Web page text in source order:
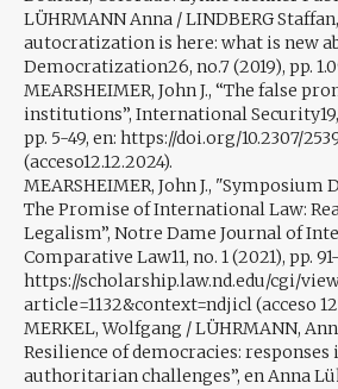
LÜHRMANN Anna / LINDBERG
autocratization is here: what is new
Democratization26, no.7 (2019), pp.
MEARSHEIMER, John J., “The false
institutions”, International
pp. 5-49, en: https://doi.org/10.2307/
(acceso12.12.2024).
MEARSHEIMER, John J., "Symposium
The Promise of International Law:
Legalism”, Notre Dame Journal of
Comparative Law11, no. 1 (2021), pp.
https://scholarship.law.nd.edu/cgi/
article=1132&context=ndjicl (acceso
MERKEL, Wolfgang / LÜHRMANN,
Resilience of democracies:
authoritarian challenges”, en Anna